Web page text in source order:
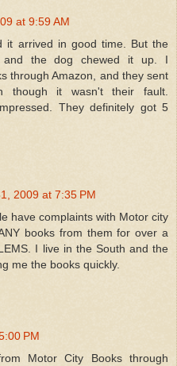
at 9:59 AM
it arrived in good time. But the
and the dog chewed it up. I
through Amazon, and they sent
though it wasn't their fault.
They definitely got 5
2009 at 7:35 PM
have complaints with Motor city
books from them for over a
I live in the South and the
me the books quickly.
PM
Motor City Books through